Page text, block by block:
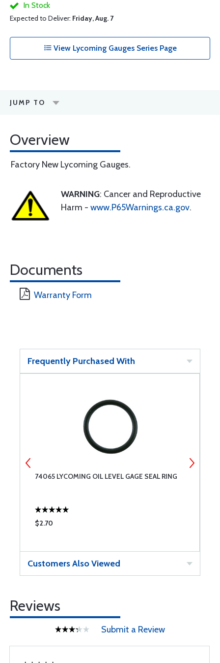
In Stock
Expected to Deliver: Friday, Aug. 7
View Lycoming Gauges Series Page
JUMP TO
Overview
Factory New Lycoming Gauges.
WARNING: Cancer and Reproductive
Harm - www.P65Warnings.ca.gov.
Documents
Warranty Form
Frequently Purchased With
74065 LYCOMING OIL LEVEL GAGE SEAL RING
$2.70
Customers Also Viewed
Reviews
Submit a Review